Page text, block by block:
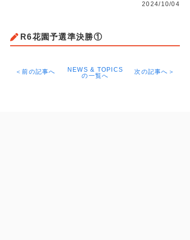
2024/10/04
R6花園予選準決勝①
＜前の記事へ
NEWS & TOPICS
の一覧へ
次の記事へ＞